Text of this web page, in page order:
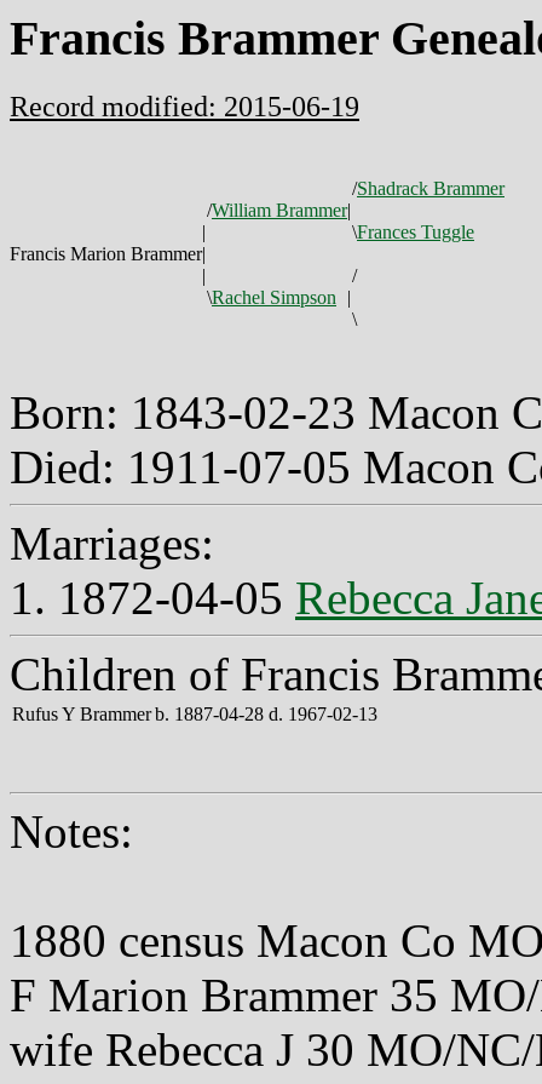
Francis Brammer
Record modified: 2015-06-19
/Shadrack Brammer
/William Brammer|
|
\Frances Tuggle
Francis Marion Brammer|
|
/
\Rachel Simpson
|
\
Born: 1843-02-23 Macon
Died: 1911-07-05 Macon
Marriages:
1. 1872-04-05 Rebecca
Children of Francis
Rufus Y Brammerb. 1887-04-28 d. 1967-02-13
Notes:
1880 census Macon Co
F Marion Brammer 35
wife Rebecca J 30 MO/